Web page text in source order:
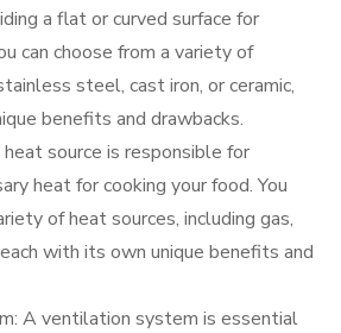
a flat or curved surface for
can choose from a variety of
steel, cast iron, or ceramic,
benefits and drawbacks.
source is responsible for
heat for cooking your food. You
of heat sources, including gas,
with its own unique benefits and
A ventilation system is essential